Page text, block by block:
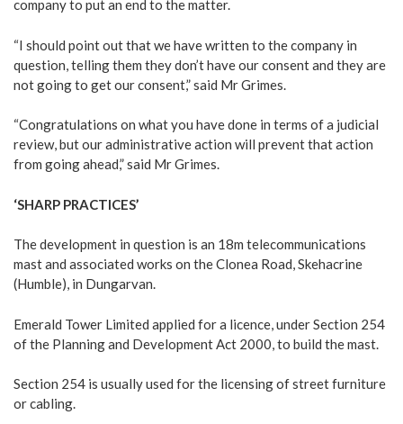
company to put an end to the matter.
“I should point out that we have written to the company in
question, telling them they don’t have our consent and they are
not going to get our consent,” said Mr Grimes.
“Congratulations on what you have done in terms of a judicial
review, but our administrative action will prevent that action
from going ahead,” said Mr Grimes.
‘SHARP PRACTICES’
The development in question is an 18m telecommunications
mast and associated works on the Clonea Road, Skehacrine
(Humble), in Dungarvan.
Emerald Tower Limited applied for a licence, under Section 254
of the Planning and Development Act 2000, to build the mast.
Section 254 is usually used for the licensing of street furniture
or cabling.